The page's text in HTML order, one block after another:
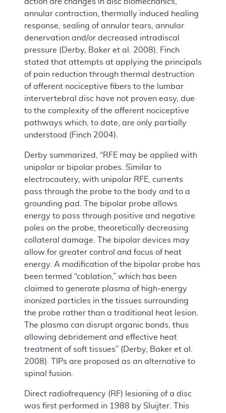
annular contraction, thermally induced healing
response, sealing of annular tears, annular
denervation and/or decreased intradiscal
pressure (Derby, Baker et al. 2008). Finch
stated that attempts at applying the principals
of pain reduction through thermal destruction
of afferent nociceptive fibers to the lumbar
intervertebral disc have not proven easy, due
to the complexity of the afferent nociceptive
pathways which, to date, are only partially
understood (Finch 2004).
Derby summarized, “RFE may be applied with
unipolar or bipolar probes. Similar to
electrocautery, with unipolar RFE, currents
pass through the probe to the body and to a
grounding pad. The bipolar probe allows
energy to pass through positive and negative
poles on the probe, theoretically decreasing
collateral damage. The bipolar devices may
allow for greater control and focus of heat
energy. A modification of the bipolar probe has
been termed “coblation,” which has been
claimed to generate plasma of high-energy
inonized particles in the tissues surrounding
the probe rather than a traditional heat lesion.
The plasma can disrupt organic bonds, thus
allowing debridement and effective heat
treatment of soft tissues” (Derby, Baker et al.
2008). TIPs are proposed as an alternative to
spinal fusion.
Direct radiofrequency (RF) lesioning of a disc
was first performed in 1988 by Sluijter. This